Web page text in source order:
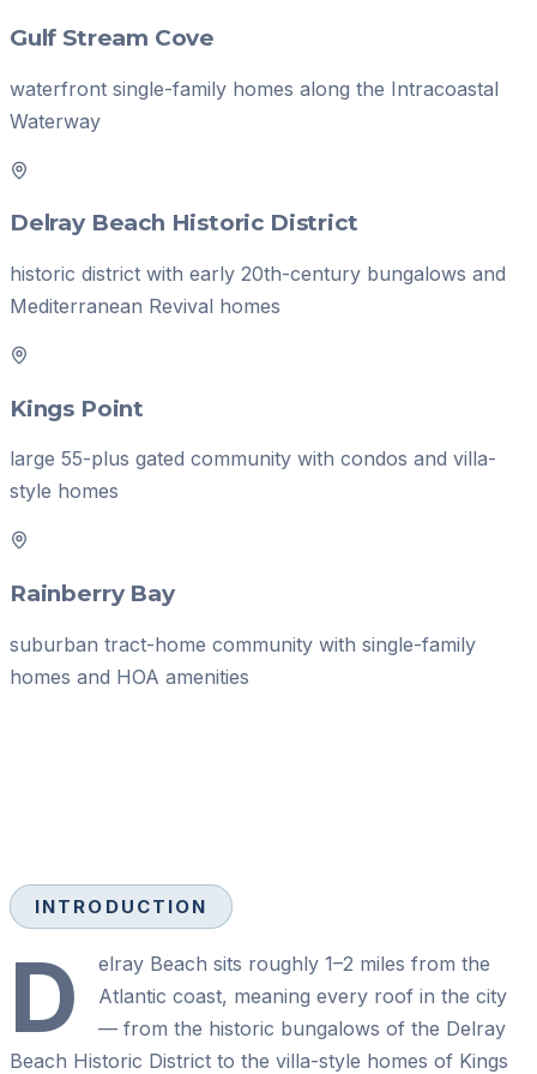
Gulf Stream Cove
waterfront single-family homes along the Intracoastal
Waterway
Delray Beach Historic District
historic district with early 20th-century bungalows and
Mediterranean Revival homes
Kings Point
large 55-plus gated community with condos and villa-
style homes
Rainberry Bay
suburban tract-home community with single-family
homes and HOA amenities
INTRODUCTION
D
elray Beach sits roughly 1–2 miles from the
Atlantic coast, meaning every roof in the city
— from the historic bungalows of the Delray
Beach Historic District to the villa-style homes of Kings